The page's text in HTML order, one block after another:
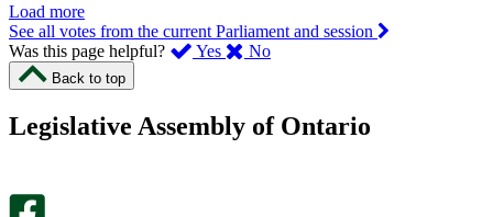
Load more
See all votes from the current Parliament and session
Was this page helpful?
Yes ,
page
No,
this
Back to top
Legislative Assembly of Ontario